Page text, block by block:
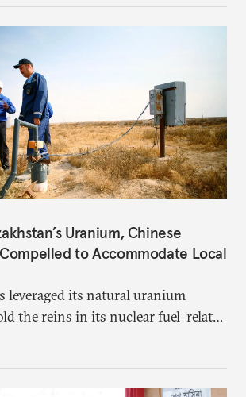
Uranium, Chinese
to Accommodate Local
leveraged its natural uranium
the reins in its nuclear fuel–related